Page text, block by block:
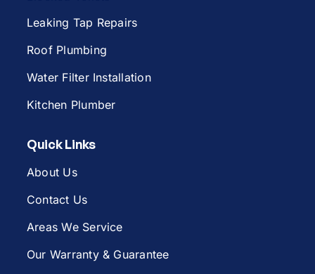
Leaking Tap Repairs
Roof Plumbing
Water Filter Installation
Kitchen Plumber
Quick Links
About Us
Contact Us
Areas We Service
Our Warranty & Guarantee